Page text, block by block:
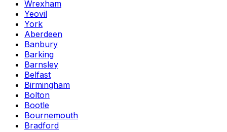
Wrexham
Yeovil
York
Aberdeen
Banbury
Barking
Barnsley
Belfast
Birmingham
Bolton
Bootle
Bournemouth
Bradford